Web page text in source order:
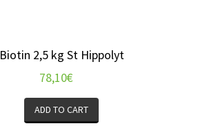
Biotin 2,5 kg St Hippolyt
78,10€
ADD TO CART